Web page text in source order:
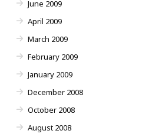
June 2009
April 2009
March 2009
February 2009
January 2009
December 2008
October 2008
August 2008